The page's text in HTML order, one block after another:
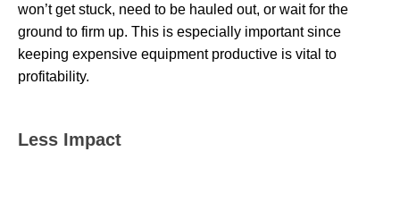
won’t get stuck, need to be hauled out, or wait for the
ground to firm up. This is especially important since
keeping expensive equipment productive is vital to
profitability.
Less Impact